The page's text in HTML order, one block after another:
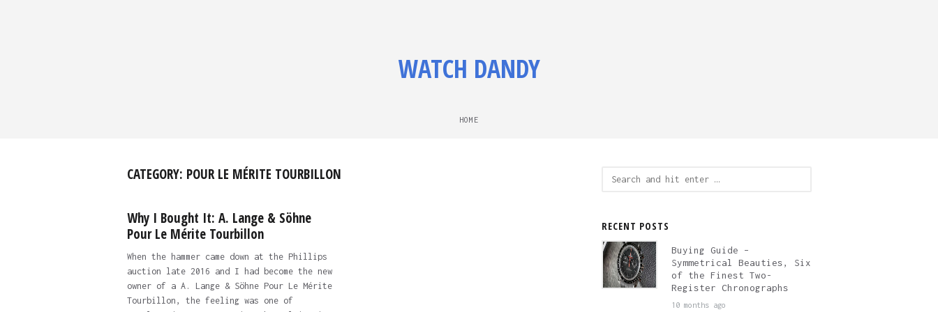
WATCH DANDY
HOME
CATEGORY: POUR LE MÉRITE TOURBILLON
Why I Bought It: A. Lange & Söhne
Pour Le Mérite Tourbillon
When the hammer came down at the Phillips
auction late 2016 and I had become the new
owner of a A. Lange & Söhne Pour Le Mérite
Tourbillon, the feeling was one of
RECENT POSTS
Buying Guide –
Symmetrical Beauties, Six
of the Finest Two-
Register Chronographs
10 months ago